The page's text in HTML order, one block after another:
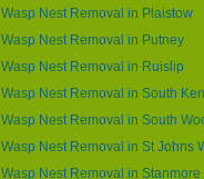
Wasp Nest Removal in Plaistow
Wasp Nest Removal in Putney
Wasp Nest Removal in Ruislip
Wasp Nest Removal in South
Wasp Nest Removal in South
Wasp Nest Removal in St Johns
Wasp Nest Removal in Stanmore